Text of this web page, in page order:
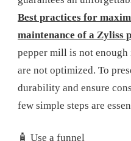
Best practices for
maintenance of a Zyliss
pepper mill is not enough
are not optimized. To
durability and ensure
few simple steps are
🧴 Use a funnel